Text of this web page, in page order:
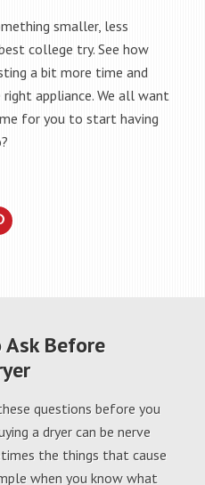
smaller, less
college try. See how
a bit more time and
appliance. We all want
for you to start having
Before
questions before you
a dryer can be nerve
the things that cause
when you know what